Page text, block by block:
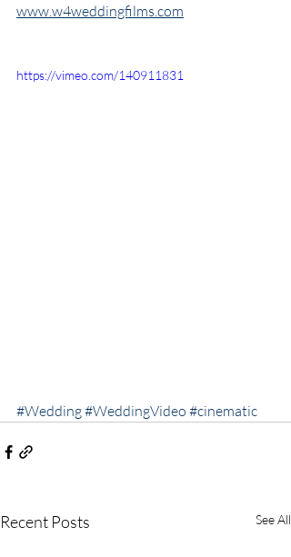
www.w4weddingfilms.com
https://vimeo.com/140911831
#Wedding#WeddingVideo #cinematic
Recent Posts See All